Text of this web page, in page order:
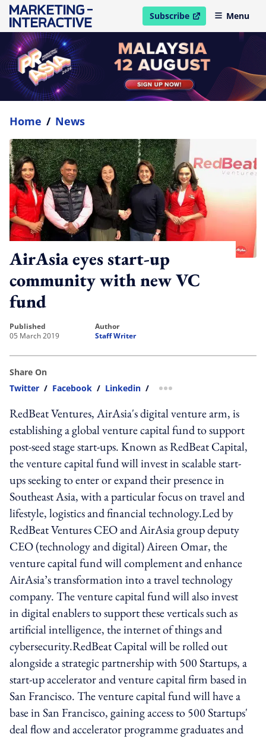
Subscribe
open in new windowMenu
Home / News
AirAsia eyes start-up
community with new VC
fund
published
05 March 2019
author
Staff Writer
Share On
Twitter / Facebook / Linkedin / more sharing option
RedBeat Ventures, AirAsia's digital venture arm, is
establishing a global venture capital fund to support
post-seed stage start-ups. Known as RedBeat Capital,
the venture capital fund will invest in scalable start-
ups seeking to enter or expand their presence in
Southeast Asia, with a particular focus on travel and
lifestyle, logistics and financial technology.Led by
RedBeat Ventures CEO and AirAsia group deputy
CEO (technology and digital) Aireen Omar, the
venture capital fund will complement and enhance
AirAsia’s transformation into a travel technology
company. The venture capital fund will also invest
in digital enablers to support these verticals such as
artificial intelligence, the internet of things and
cybersecurity.RedBeat Capital will be rolled out
alongside a strategic partnership with 500 Startups, a
start-up accelerator and venture capital firm based in
San Francisco. The venture capital fund will have a
base in San Francisco, gaining access to 500 Startups'
deal flow and accelerator programme graduates and